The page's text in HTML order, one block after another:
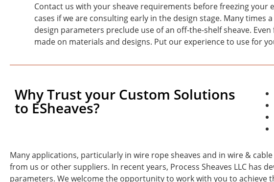
Contact us with your sheave requirements before freezing
cases if we are consulting early in the design stage. Many
design parameters preclude use of an off-the-shelf sheave.
made on materials and designs. Put our experience to use for
Why Trust your Custom Solutions
to ESheaves?
Many applications, particularly in wire rope sheaves and in wire &
from us or other suppliers. In recent years, Process Sheaves LLC has
parameters. We welcome the opportunity to work with you to